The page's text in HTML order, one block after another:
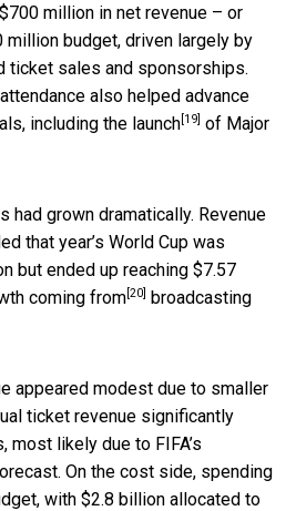
million in net revenue – or
budget, driven largely by
ticket sales and sponsorships.
also helped advance
including the launch [19] of Major
had grown dramatically. Revenue
that year’s World Cup was
but ended up reaching $7.57
coming from [20] broadcasting
appeared modest due to smaller
ticket revenue significantly
likely due to FIFA’s
On the cost side, spending
with $2.8 billion allocated to